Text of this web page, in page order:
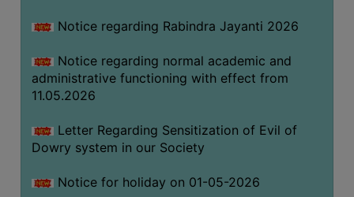
MATERIAL
NSS
MOU
&
COLLABORATION
ALUMNI
MUSEUM
Notice regarding Rabindra Jayanti 2026
Notice regarding normal academic and
administrative functioning with effect from
11.05.2026
Letter Regarding Sensitization of Evil of
Dowry system in our Society
Notice for holiday on 01-05-2026